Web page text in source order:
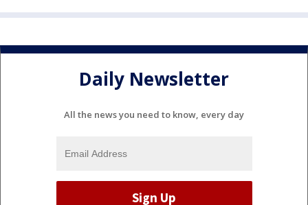
Daily Newsletter
All the news you need to know, every day